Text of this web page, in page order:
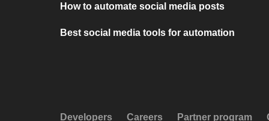
How to automate social media posts
Best social media tools for automation
Developers Careers Partner program